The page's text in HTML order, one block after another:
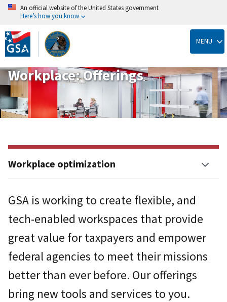
Skip
to
main
content
An official website of the United States government
Here’s how you know
MENU
Workplace: Offerings
GSA is working to create flexible, and
tech-enabled workspaces that provide
great value for taxpayers and empower
federal agencies to meet their missions
better than ever before. Our offerings
bring new tools and services to you.
Workplace optimization